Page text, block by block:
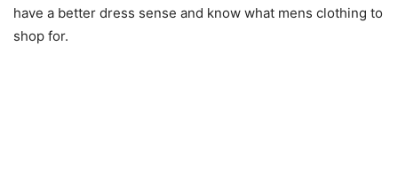
have a better dress sense and know what mens clothing to
shop for.